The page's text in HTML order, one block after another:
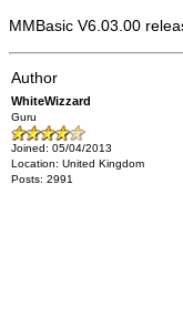
MMBasic V6.03.00
Author
WhiteWizzard
Guru
Joined: 05/04/2013
Location: United Kingdom
Posts: 2991